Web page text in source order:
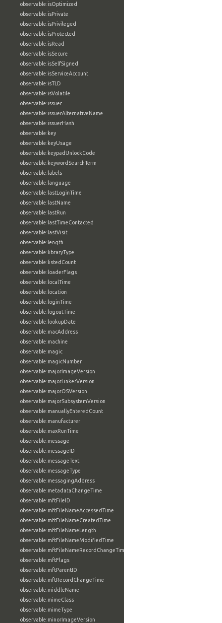
observable:isOptimized
observable:isPrivate
observable:isPrivileged
observable:isProtected
observable:isRead
observable:isSecure
observable:isSelfSigned
observable:isServiceAccount
observable:isTLD
observable:isVolatile
observable:issuer
observable:issuerAlternativeName
observable:issuerHash
observable:key
observable:keyUsage
observable:keypadUnlockCode
observable:keywordSearchTerm
observable:labels
observable:language
observable:lastLoginTime
observable:lastName
observable:lastRun
observable:lastTimeContacted
observable:lastVisit
observable:length
observable:libraryType
observable:listedCount
observable:loaderFlags
observable:localTime
observable:location
observable:loginTime
observable:logoutTime
observable:lookupDate
observable:macAddress
observable:machine
observable:magic
observable:magicNumber
observable:majorImageVersion
observable:majorLinkerVersion
observable:majorOSVersion
observable:majorSubsystemVersion
observable:manuallyEnteredCount
observable:manufacturer
observable:maxRunTime
observable:message
observable:messageID
observable:messageText
observable:messageType
observable:messagingAddress
observable:metadataChangeTime
observable:mftFileID
observable:mftFileNameAccessedTime
observable:mftFileNameCreatedTime
observable:mftFileNameLength
observable:mftFileNameModifiedTime
observable:mftFileNameRecordChangeTime
observable:mftFlags
observable:mftParentID
observable:mftRecordChangeTime
observable:middleName
observable:mimeClass
observable:mimeType
observable:minorImageVersion